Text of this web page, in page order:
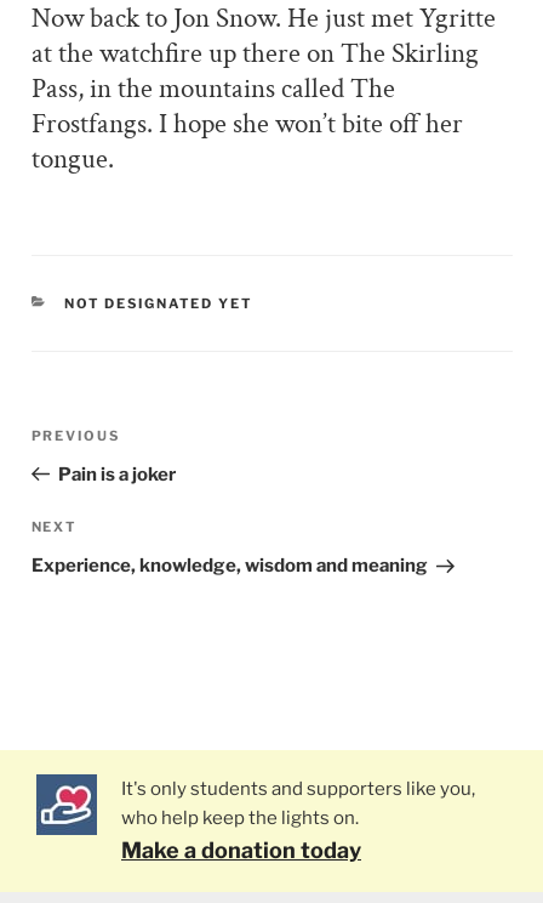
Now back to Jon Snow. He just met Ygritte
at the watchfire up there on The Skirling
Pass, in the mountains called The
Frostfangs. I hope she won’t bite off her
tongue.
CATEGORIES
NOT DESIGNATED YET
Previous
Post
PREVIOUS
Pain is a joker
Next
Post
NEXT
Experience, knowledge, wisdom and meaning
It's only students and supporters like you,
who help keep the lights on.
Make a donation today